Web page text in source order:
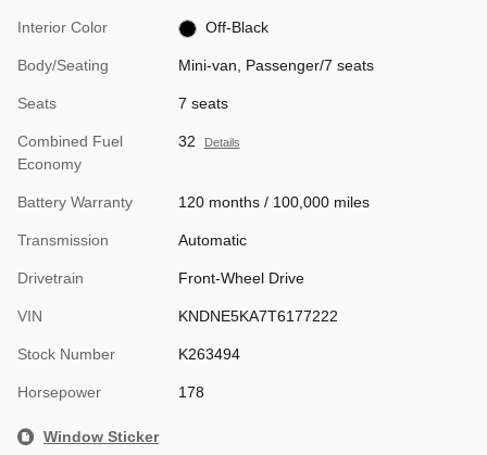
Interior Color Off-Black
Body/Seating Mini-van, Passenger/7 seats
Seats 7 seats
Combined Fuel
Economy
32 Details
Battery Warranty 120 months / 100,000 miles
Transmission Automatic
Drivetrain Front-Wheel Drive
VIN KNDNE5KA7T6177222
Stock Number K263494
Horsepower 178
Window Sticker